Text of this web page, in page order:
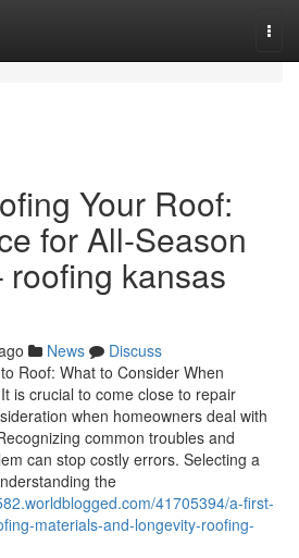
Your Roof:
for All-Season
roofing kansas
News
Discuss
Roof: What to Consider When
is crucial to come close to repair
when homeowners deal with
common troubles and
can stop costly errors. Selecting a
the
41705394/a-first-
materials-and-longevity-roofing-